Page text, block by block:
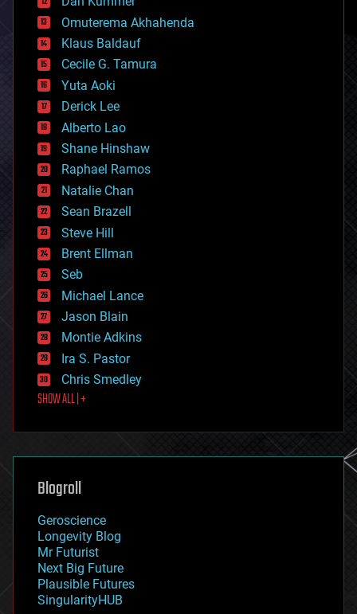
cryonics
cryptocurrencies
cybercrime/malcode
cyborgs
defense
disruptive technology
driverless cars
drones
economics
education
electronics
employment
encryption
energy
engineering
entertainment
environmental
ethics
events
evolution
existential risks
exoskeleton
finance
first contact
food
futurism
genetics
geoengineering
geography
geopolitics
governance
government
gravity
habitats
hacking
Omuterema Akhahenda
Klaus Baldauf
Cecile G. Tamura
Yuta Aoki
Derick Lee
Alberto Lao
Shane Hinshaw
Raphael Ramos
Natalie Chan
Sean Brazell
Steve Hill
Brent Ellman
Seb
Michael Lance
Jason Blain
Montie Adkins
Ira S. Pastor
Chris Smedley
SHOW ALL | +
Blogroll
Geroscience
Longevity Blog
Mr Futurist
Next Big Future
Plausible Futures
SingularityHUB